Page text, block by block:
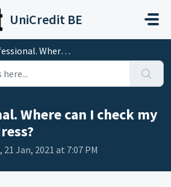
UniCredit BE
Where can I check my e-mail address?
Where can I check my
Jan, 2021 at 7:07 PM